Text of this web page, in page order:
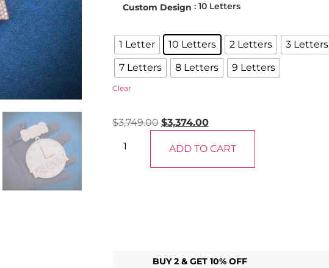
Custom Design : 10 Letters
1 Letter 10 Letters 2 Letters 3 Letters
7 Letters
8 Letters 9 Letters
Clear
$3,749.00 $3,374.00
ADD TO CART
BUY 2 & GET 10% OFF